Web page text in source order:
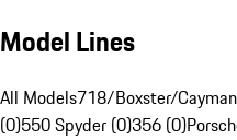
Model Lines
All Models718/Boxster/
(0)550 Spyder (0)356 (0)